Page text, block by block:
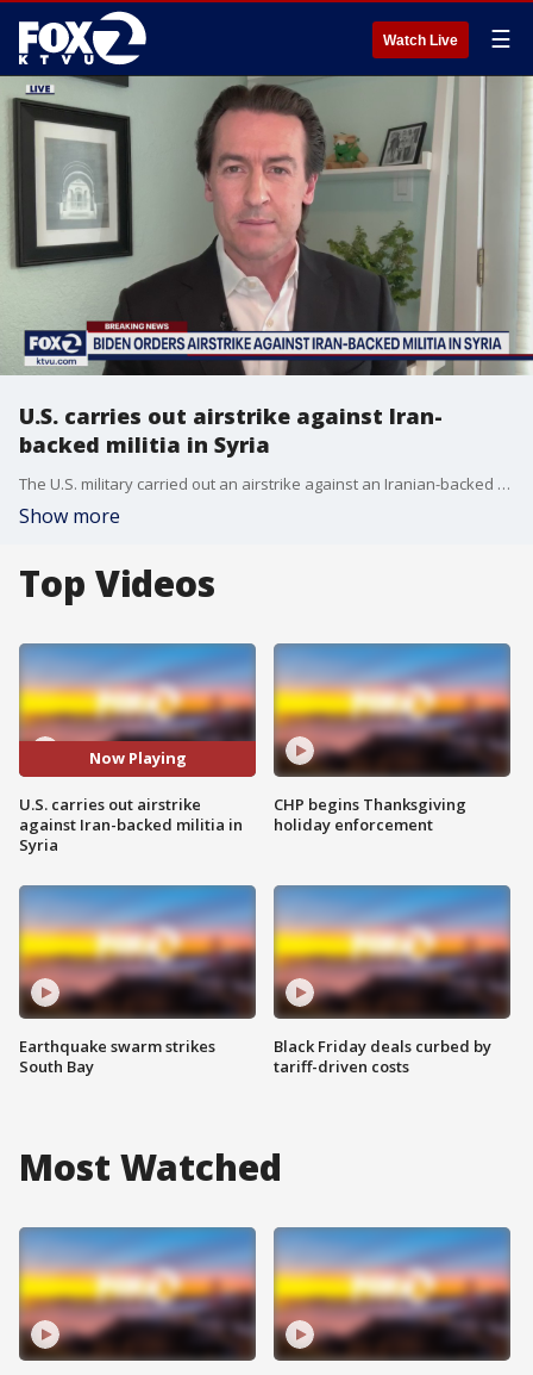
Watch Live ☰
U.S. carries out airstrike against Iran-
backed militia in Syria
The U.S. military carried out an airstrike against an Iranian-backed militia stronghold in Syria Thursday.
Show more
Top Videos
Now Playing
U.S. carries out airstrike
against Iran-backed militia in
Syria
Earthquake swarm strikes
South Bay
CHP begins Thanksgiving
holiday enforcement
Black Friday deals curbed by
tariff-driven costs
Most Watched